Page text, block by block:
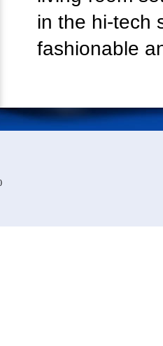
in the hi-tech
fashionable